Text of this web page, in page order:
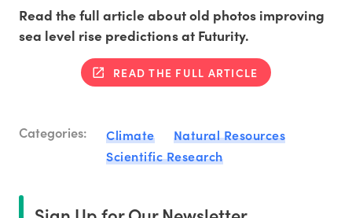
Read the full article about old photos improving
sea level rise predictions at Futurity.
READ THE FULL ARTICLE
Categories: Climate
Natural Resources
Scientific Research